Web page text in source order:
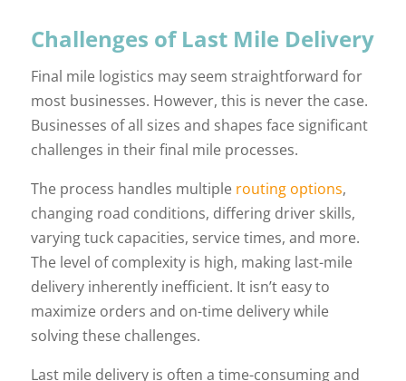
Challenges of Last Mile Delivery
Final mile logistics may seem straightforward for
most businesses. However, this is never the case.
Businesses of all sizes and shapes face significant
challenges in their final mile processes.
The process handles multiple routing options,
changing road conditions, differing driver skills,
varying tuck capacities, service times, and more.
The level of complexity is high, making last-mile
delivery inherently inefficient. It isn’t easy to
maximize orders and on-time delivery while
solving these challenges.
Last mile delivery is often a time-consuming and